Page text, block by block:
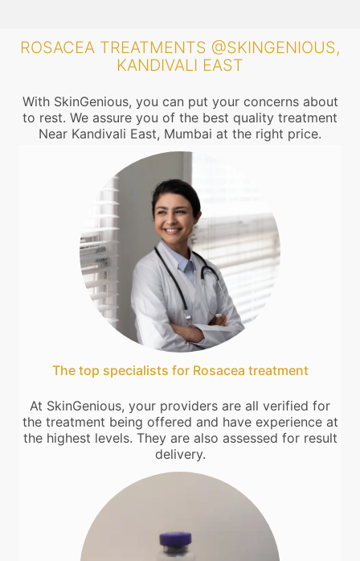
ROSACEA TREATMENTS @SKINGENIOUS,
KANDIVALI EAST
With SkinGenious, you can put your concerns about
to rest. We assure you of the best quality treatment
Near Kandivali East, Mumbai at the right price.
The top specialists for Rosacea treatment
At SkinGenious, your providers are all verified for
the treatment being offered and have experience at
the highest levels. They are also assessed for result
delivery.